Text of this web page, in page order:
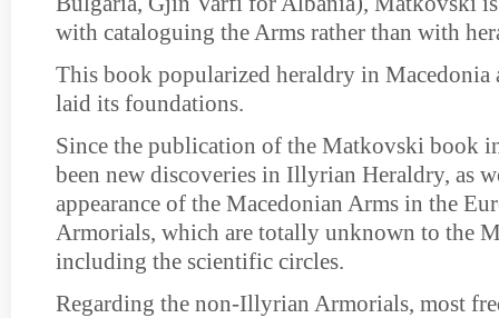
with cataloguing the Arms rather than with
This book popularized heraldry in Macedonia
laid its foundations.
Since the publication of the Matkovski book
been new discoveries in Illyrian Heraldry, as
appearance of the Macedonian Arms in the
Armorials, which are totally unknown to the
including the scientific circles.
Regarding the non-Illyrian Armorials, most